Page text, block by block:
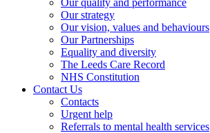
Our quality and performance
Our strategy
Our vision, values and behaviours
Our Partnerships
Equality and diversity
The Leeds Care Record
NHS Constitution
Contact Us
Contacts
Urgent help
Referrals to mental health services